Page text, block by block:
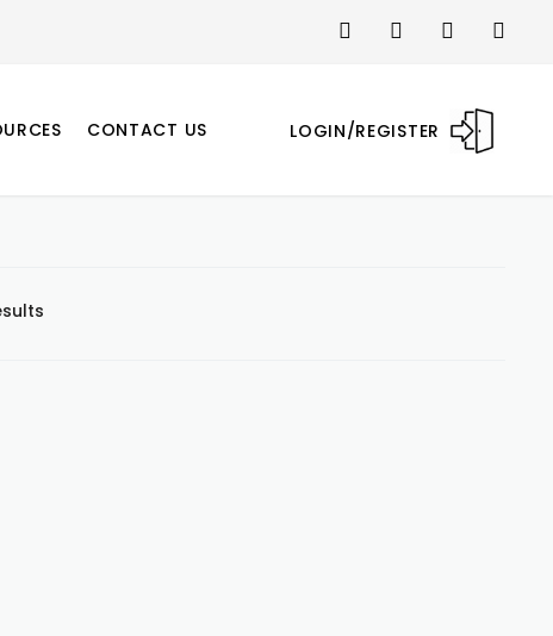
LOGIN/REGISTER
CONTACT US